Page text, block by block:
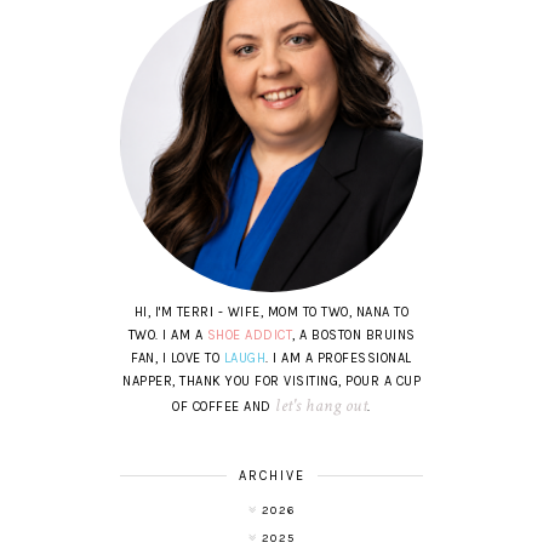
HI, I'M TERRI - WIFE, MOM TO TWO, NANA TO
TWO. I AM A SHOE ADDICT, A BOSTON BRUINS
FAN, I LOVE TO LAUGH. I AM A PROFESSIONAL
NAPPER, THANK YOU FOR VISITING, POUR A CUP
OF COFFEE AND let's hang out.
ARCHIVE
2026
2025